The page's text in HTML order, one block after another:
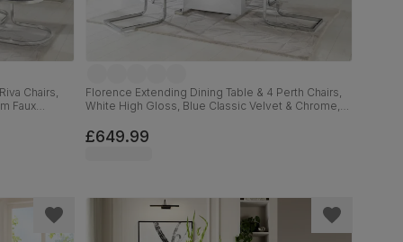
Chairs,
Faux
Florence Extending Dining Table & 4 Perth Chairs,
White High Gloss, Blue Classic Velvet & Chrome,
£649.99